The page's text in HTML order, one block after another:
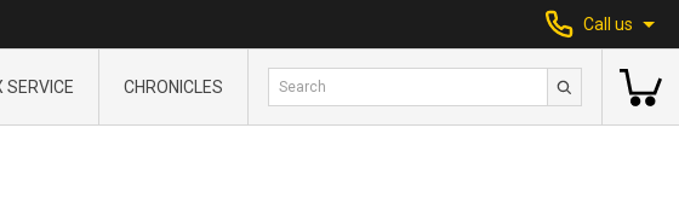
Call us
SERVICE CHRONICLES